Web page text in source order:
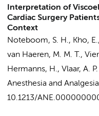
Interpretation of
Cardiac Surgery
Context
Noteboom, S. H., Kho, E.,
van Haeren, M. M. T.,
Hermanns, H., Vlaar, A.
Anesthesia and
10.1213/